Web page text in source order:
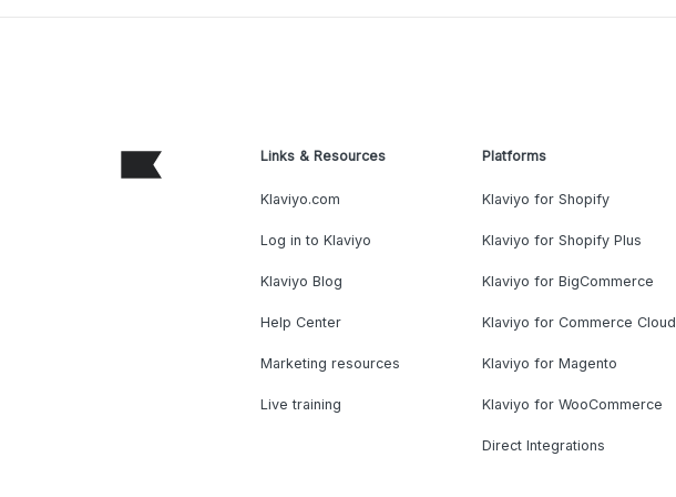
Links & Resources
Klaviyo.com
Log in to Klaviyo
Klaviyo Blog
Help Center
Marketing resources
Live training
Platforms
Klaviyo for Shopify
Klaviyo for Shopify Plus
Klaviyo for BigCommerce
Klaviyo for Commerce Cloud
Klaviyo for Magento
Klaviyo for WooCommerce
Direct Integrations